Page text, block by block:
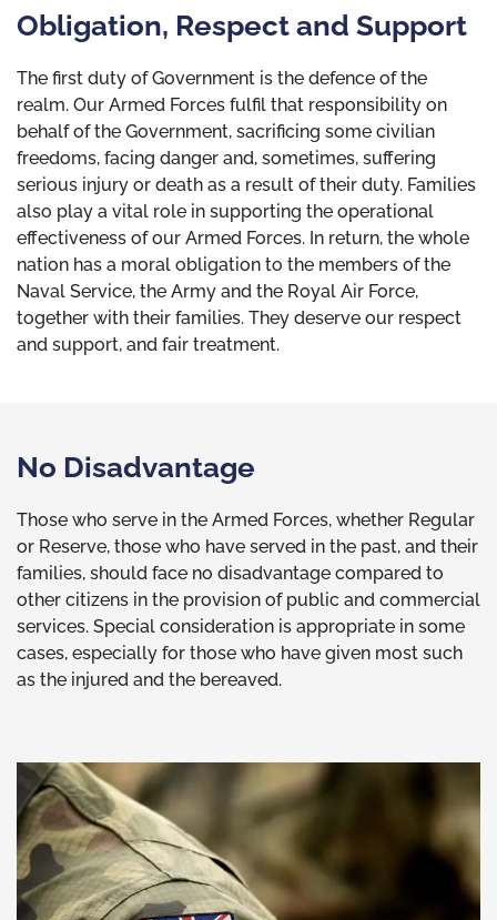
Obligation, Respect and Support
The first duty of Government is the defence of the
realm. Our Armed Forces fulfil that responsibility on
behalf of the Government, sacrificing some civilian
freedoms, facing danger and, sometimes, suffering
serious injury or death as a result of their duty. Families
also play a vital role in supporting the operational
effectiveness of our Armed Forces. In return, the whole
nation has a moral obligation to the members of the
Naval Service, the Army and the Royal Air Force,
together with their families. They deserve our respect
and support, and fair treatment.
No Disadvantage
Those who serve in the Armed Forces, whether Regular
or Reserve, those who have served in the past, and their
families, should face no disadvantage compared to
other citizens in the provision of public and commercial
services. Special consideration is appropriate in some
cases, especially for those who have given most such
as the injured and the bereaved.